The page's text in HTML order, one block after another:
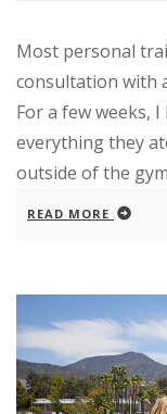
Most personal
consultation with
For a few weeks,
everything they
outside of the
READ MORE